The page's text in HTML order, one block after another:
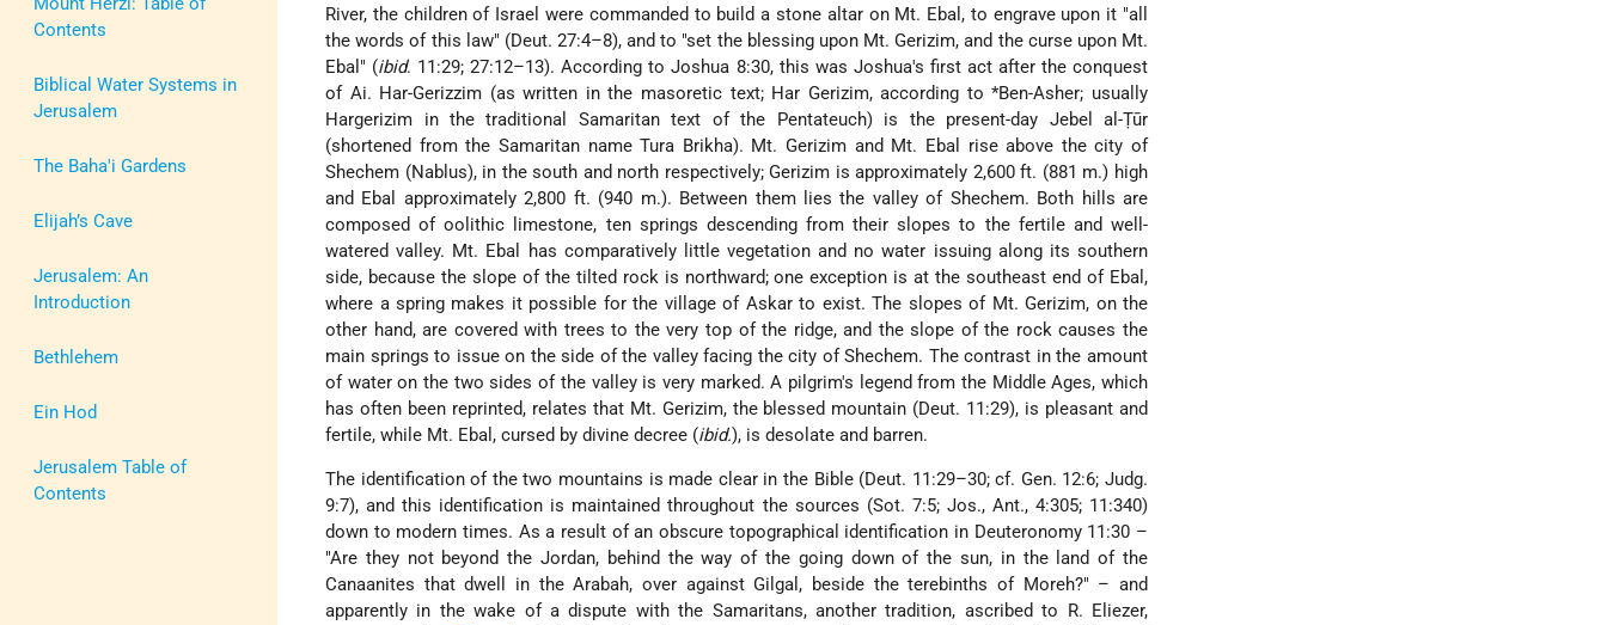
Contents
Biblical Water Systems in
Jerusalem
The Baha'i Gardens
Elijah’s Cave
Jerusalem: An
Introduction
Bethlehem
Ein Hod
Jerusalem Table of
Contents
River, the children of Israel were commanded to build a stone altar on Mt. Ebal, to engrave upon it "all
the words of this law" (Deut. 27:4–8), and to "set the blessing upon Mt. Gerizim, and the curse upon Mt.
Ebal" (ibid. 11:29; 27:12–13). According to Joshua 8:30, this was Joshua's first act after the conquest
of Ai. Har-Gerizzim (as written in the masoretic text; Har Gerizim, according to*Ben-Asher; usually
Hargerizim in the traditional Samaritan text of the Pentateuch) is the present-day Jebel al-Ṭūr
(shortened from the Samaritan name Tura Brikha). Mt. Gerizim and Mt. Ebal rise above the city of
Shechem (Nablus), in the south and north respectively; Gerizim is approximately 2,600 ft. (881 m.) high
and Ebal approximately 2,800 ft. (940 m.). Between them lies the valley of Shechem. Both hills are
composed of oolithic limestone, ten springs descending from their slopes to the fertile and well-
watered valley. Mt. Ebal has comparatively little vegetation and no water issuing along its southern
side, because the slope of the tilted rock is northward; one exception is at the southeast end of Ebal,
where a spring makes it possible for the village of Askar to exist. The slopes of Mt. Gerizim, on the
other hand, are covered with trees to the very top of the ridge, and the slope of the rock causes the
main springs to issue on the side of the valley facing the city of Shechem. The contrast in the amount
of water on the two sides of the valley is very marked. A pilgrim's legend from the Middle Ages, which
has often been reprinted, relates that Mt. Gerizim, the blessed mountain (Deut. 11:29), is pleasant and
fertile, while Mt. Ebal, cursed by divine decree (ibid.), is desolate and barren.
The identification of the two mountains is made clear in the Bible (Deut. 11:29–30; cf. Gen. 12:6; Judg.
9:7), and this identification is maintained throughout the sources (Sot. 7:5; Jos., Ant., 4:305; 11:340)
down to modern times. As a result of an obscure topographical identification in Deuteronomy 11:30 –
"Are they not beyond the Jordan, behind the way of the going down of the sun, in the land of the
Canaanites that dwell in the Arabah, over against Gilgal, beside the terebinths of Moreh?" – and
apparently in the wake of a dispute with the Samaritans, another tradition, ascribed to R. Eliezer,